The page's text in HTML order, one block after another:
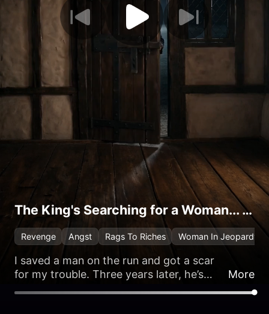
The King's Searching for a Woman... and It's Me
Revenge Angst Rags To Riches Woman In Jeopardy
I saved a man on the run and got a scar
for my trouble. Three years later, he’s
More